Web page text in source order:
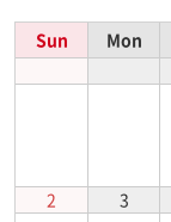
Sun Mon
2
3